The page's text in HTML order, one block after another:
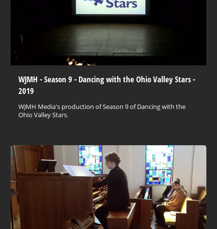
WJMH - Season 9 - Dancing with the Ohio Valley Stars -
2019
WJMH Media's production of Season 9 of Dancing with the
Ohio Valley Stars.